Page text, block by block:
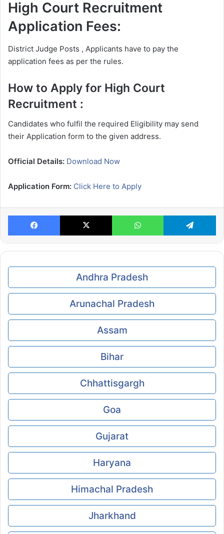
High Court Recruitment
Application Fees:
District Judge Posts , Applicants have to pay the
application fees as per the rules.
How to Apply for High Court
Recruitment :
Candidates who fulfil the required Eligibility may send
their Application form to the given address.
Official Details: Download Now
Application Form: Click Here to Apply
Facebook X WhatsApp
Andhra Pradesh
Arunachal Pradesh
Assam
Bihar
Chhattisgargh
Goa
Gujarat
Haryana
Himachal Pradesh
Jharkhand